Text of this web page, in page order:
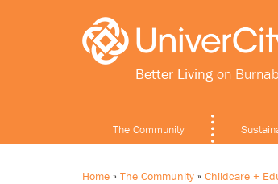
Better Living on
The Community
Home » The Community » Childcare +